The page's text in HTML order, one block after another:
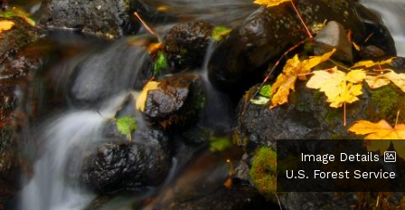
Image Details
U.S. Forest Service